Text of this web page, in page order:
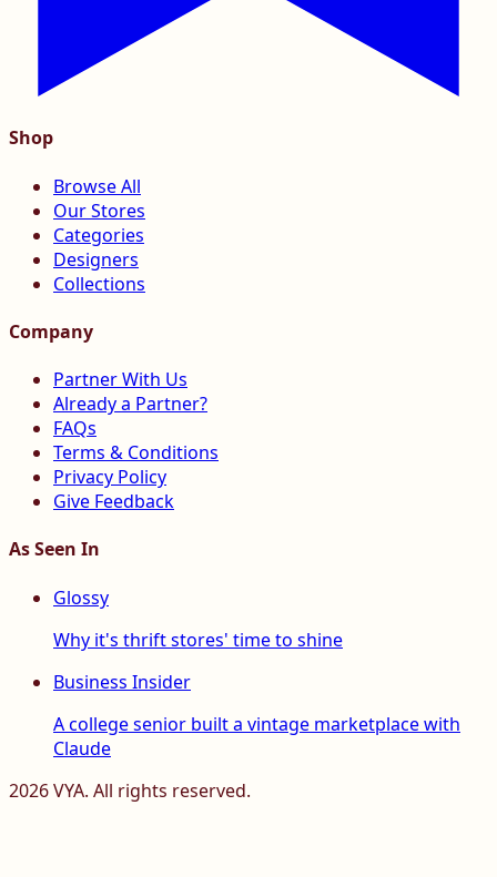
Shop
Browse All
Our Stores
Categories
Designers
Collections
Company
Partner With Us
Already a Partner?
FAQs
Terms & Conditions
Privacy Policy
Give Feedback
As Seen In
Glossy
Why it's thrift stores' time to shine
Business Insider
A college senior built a vintage marketplace with
Claude
2026VYA. All rights reserved.